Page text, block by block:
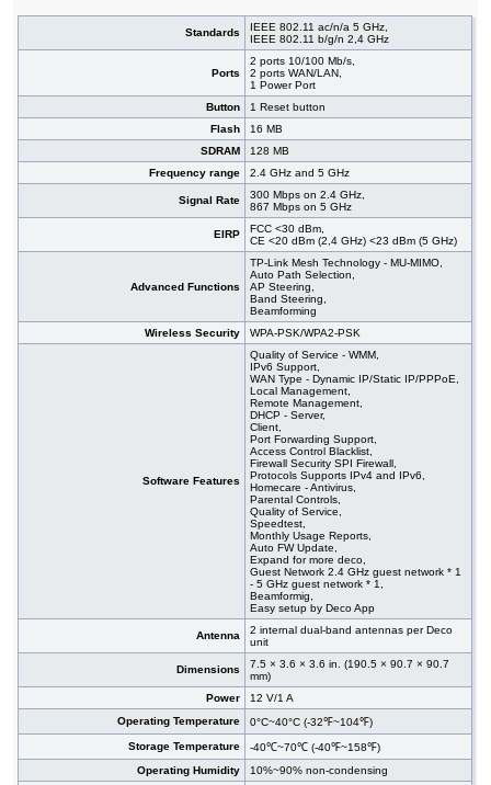
Standards
IEEE 802.11 ac/n/a 5 GHz,
IEEE 802.11 b/g/n 2,4 GHz
Ports
2 ports 10/100 Mb/s,
2 ports WAN/LAN,
1 Power Port
Button
1 Reset button
Flash
16 MB
SDRAM
128 MB
Frequency range
2.4 GHz and 5 GHz
Signal Rate
300 Mbps on 2.4 GHz,
867 Mbps on 5 GHz
EIRP
FCC <30 dBm,
CE <20 dBm (2,4 GHz) <23 dBm (5 GHz)
Advanced Functions
TP-Link Mesh Technology - MU-MIMO,
Auto Path Selection,
AP Steering,
Band Steering,
Beamforming
Wireless Security
WPA-PSK/WPA2-PSK
Software Features
Quality of Service - WMM,
IPv6 Support,
WAN Type - Dynamic IP/Static IP/PPPoE,
Local Management,
Remote Management,
DHCP - Server,
Client,
Port Forwarding Support,
Access Control Blacklist,
Firewall Security SPI Firewall,
Protocols Supports IPv4 and IPv6,
Homecare - Antivirus,
Parental Controls,
Quality of Service,
Speedtest,
Monthly Usage Reports,
Auto FW Update,
Expand for more deco,
Guest Network 2.4 GHz guest network * 1
- 5 GHz guest network * 1,
Beamformig,
Easy setup by Deco App
Antenna
2 internal dual-band antennas per Deco
unit
Dimensions
7.5 × 3.6 × 3.6 in. (190.5 × 90.7 × 90.7
mm)
Power
12 V/1 A
Operating Temperature
0°C~40°C (-32℉~104℉)
Storage Temperature
-40℃~70℃ (-40℉~158℉)
Operating Humidity
10%~90% non-condensing